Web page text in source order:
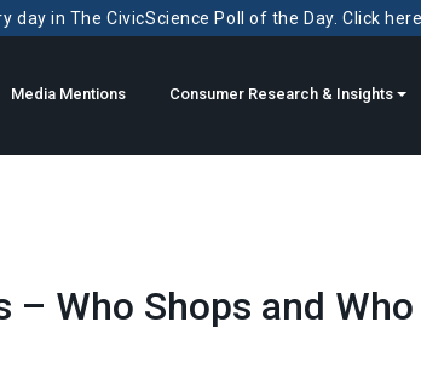
day in The CivicScience Poll of the Day. Click
Media Mentions Consumer Research & Insights
– Who Shops and Who